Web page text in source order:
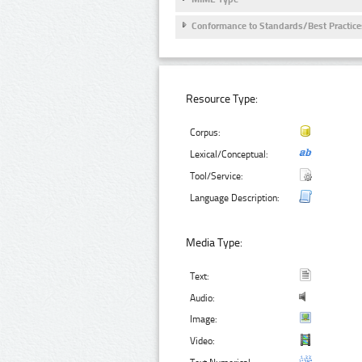
Conformance to Standards/Best
Resource Type:
Corpus:
Lexical/Conceptual:
Tool/Service:
Language Description:
Media Type:
Text:
Audio:
Image:
Video: